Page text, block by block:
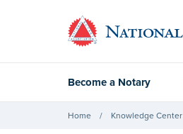
Become a Notary
Home Knowledge Center